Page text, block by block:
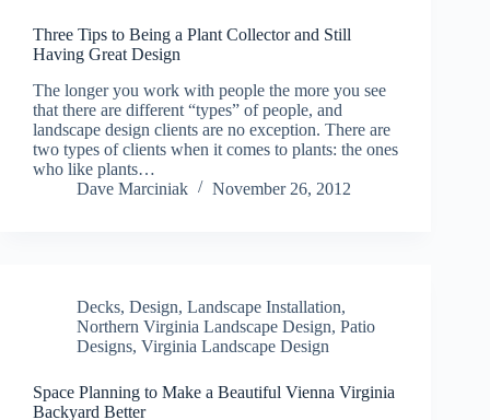
Three Tips to Being a Plant Collector and Still
Having Great Design
The longer you work with people the more you see
that there are different “types” of people, and
landscape design clients are no exception. There are
two types of clients when it comes to plants: the ones
who like plants…
Dave Marciniak
November 26, 2012
Decks, Design, Landscape Installation,
Northern Virginia Landscape Design, Patio
Designs, Virginia Landscape Design
Space Planning to Make a Beautiful Vienna Virginia
Backyard Better